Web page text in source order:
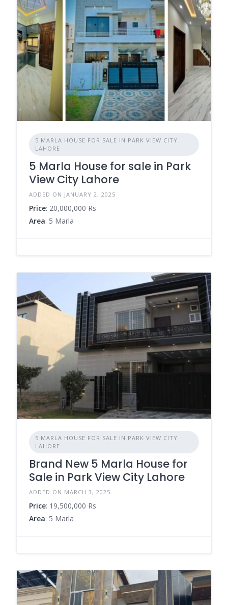
5 MARLA HOUSE FOR SALE IN PARK VIEW CITY
LAHORE
5 Marla House for sale in Park
View City Lahore
ADDED ON JANUARY 2, 2025
Price: 20,000,000 Rs
Area: 5 Marla
5 MARLA HOUSE FOR SALE IN PARK VIEW CITY
LAHORE
Brand New 5 Marla House for
Sale in Park View City Lahore
ADDED ON MARCH 3, 2025
Price: 19,500,000 Rs
Area: 5 Marla